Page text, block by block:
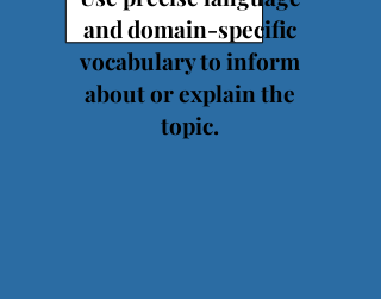
and domain-specific
vocabulary to inform
about or explain the
topic.